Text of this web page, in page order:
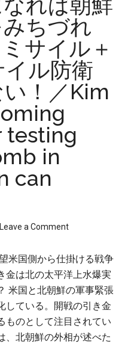
ちづれ
サイル＋
ル防衛
！／Kim
testing
in
can
Leave a Comment
米国側から仕掛ける戦争
金は北の太平洋上水爆実
米国と北朝鮮の軍事緊張
している。開戦の引き金
ものとして注目されてい
、北朝鮮の外相が述べた